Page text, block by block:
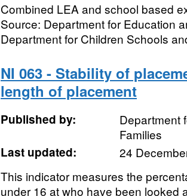
Combined LEA and school based
Source: Department for Education
Department for Children Schools
NI 063 - Stability of
length of placement
Published by:
Department
Families
Last updated:
24
This indicator measures the
under 16 at who have been looked